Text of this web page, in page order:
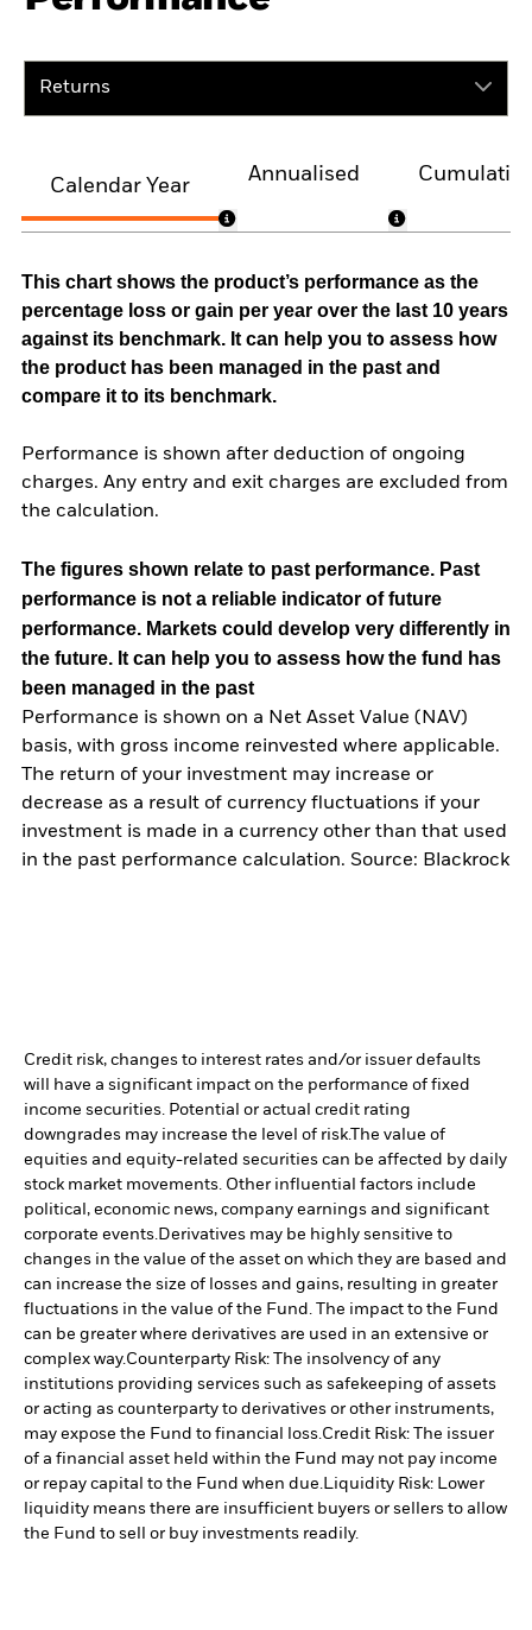
Returns
Calendar Year
Annualised
This chart shows the product’s performance as the
percentage loss or gain per year over the last 10 years
against its benchmark. It can help you to assess how
the product has been managed in the past and
compare it to its benchmark.
Performance is shown after deduction of ongoing
charges. Any entry and exit charges are excluded from
the calculation.
The figures shown relate to past performance. Past
performance is not a reliable indicator of future
performance. Markets could develop very differently in
the future. It can help you to assess how the fund has
been managed in the past
Performance is shown on a Net Asset Value (NAV)
basis, with gross income reinvested where applicable.
The return of your investment may increase or
decrease as a result of currency fluctuations if your
investment is made in a currency other than that used
in the past performance calculation. Source: Blackrock
Credit risk, changes to interest rates and/or issuer defaults
will have a significant impact on the performance of fixed
income securities. Potential or actual credit rating
downgrades may increase the level of risk.The value of
equities and equity-related securities can be affected by daily
stock market movements. Other influential factors include
political, economic news, company earnings and significant
corporate events.Derivatives may be highly sensitive to
changes in the value of the asset on which they are based and
can increase the size of losses and gains, resulting in greater
fluctuations in the value of the Fund. The impact to the Fund
can be greater where derivatives are used in an extensive or
complex way.Counterparty Risk: The insolvency of any
institutions providing services such as safekeeping of assets
or acting as counterparty to derivatives or other instruments,
may expose the Fund to financial loss.Credit Risk: The issuer
of a financial asset held within the Fund may not pay income
or repay capital to the Fund when due.Liquidity Risk: Lower
liquidity means there are insufficient buyers or sellers to allow
the Fund to sell or buy investments readily.